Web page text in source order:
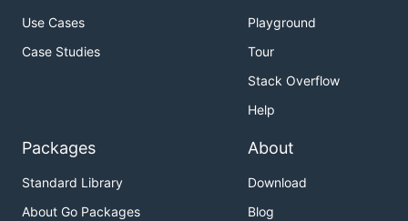
Use Cases
Case Studies
Playground
Tour
Stack Overflow
Help
Packages
Standard Library
About Go Packages
About
Download
Blog